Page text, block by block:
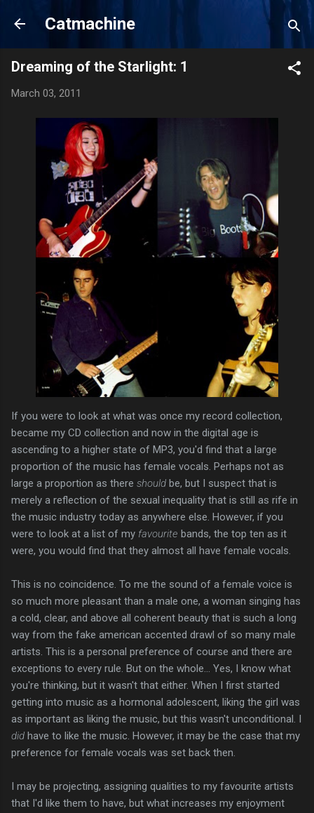
Skip to main content
Catmachine
Dreaming of the Starlight: 1
March 03, 2011
If you were to look at what was once my record collection,
became my CD collection and now in the digital age is
ascending to a higher state of MP3, you'd find that a large
proportion of the music has female vocals. Perhaps not as
large a proportion as there should be, but I suspect that is
merely a reflection of the sexual inequality that is still as rife in
the music industry today as anywhere else. However, if you
were to look at a list of my favourite bands, the top ten as it
were, you would find that they almost all have female vocals.
This is no coincidence. To me the sound of a female voice is
so much more pleasant than a male one, a woman singing has
a cold, clear, and above all coherent beauty that is such a long
way from the fake american accented drawl of so many male
artists. This is a personal preference of course and there are
exceptions to every rule. But on the whole... Yes, I know what
you're thinking, but it wasn't that either. When I first started
getting into music as a hormonal adolescent, liking the girl was
as important as liking the music, but this wasn't unconditional. I
did have to like the music. However, it may be the case that my
preference for female vocals was set back then.
I may be projecting, assigning qualities to my favourite artists
that I'd like them to have, but what increases my enjoyment